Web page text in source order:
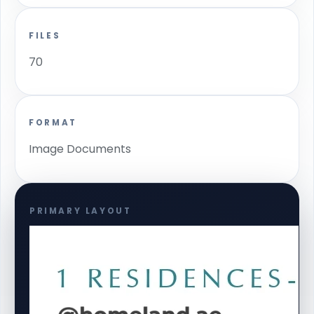
FILES
70
FORMAT
Image Documents
PRIMARY LAYOUT